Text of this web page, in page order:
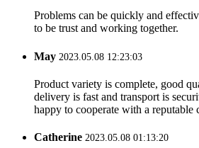
Problems can be quickly and
to be trust and working together.
May 2023.05.08 12:23:03
Product variety is complete, good
delivery is fast and transport is
happy to cooperate with a reputable
Catherine 2023.05.08 01:13:20